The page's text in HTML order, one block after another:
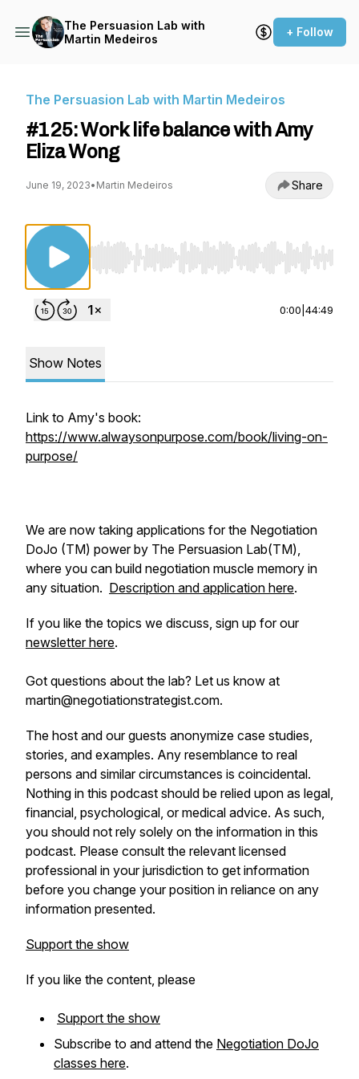
The Persuasion Lab with
Martin Medeiros
+ Follow
The Persuasion Lab with Martin Medeiros
#125: Work life balance with Amy
Eliza Wong
June 19, 2023• Martin Medeiros Share
Use Left/Right to seek, Home/End to jump to
0:00 44:49
Show Notes
Link to Amy's book:
https://www.alwaysonpurpose.com/book/living-on-
purpose/
We are now taking applications for the Negotiation
DoJo (TM) power by The Persuasion Lab(TM),
where you can build negotiation muscle memory in
any situation. Description and application here.
If you like the topics we discuss, sign up for our
newsletter here.
Got questions about the lab? Let us know at
martin@negotiationstrategist.com.
The host and our guests anonymize case studies,
stories, and examples. Any resemblance to real
persons and similar circumstances is coincidental.
Nothing in this podcast should be relied upon as legal,
financial, psychological, or medical advice. As such,
you should not rely solely on the information in this
podcast. Please consult the relevant licensed
professional in your jurisdiction to get information
before you change your position in reliance on any
information presented.
Support the show
If you like the content, please
Support the show
Subscribe to and attend the Negotiation DoJo
classes here.